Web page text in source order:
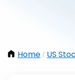
Home / US